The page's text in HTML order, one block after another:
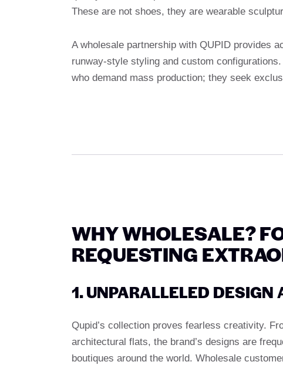
These are not shoes, they are wearable
A wholesale partnership with QUPID provides
runway-style styling and custom
who demand mass production; they seek
WHY WHOLESALE?
REQUESTING
1. UNPARALLELED DESIGN
Qupid’s collection proves fearless creativity.
architectural flats, the brand’s designs are
boutiques around the world. Wholesale